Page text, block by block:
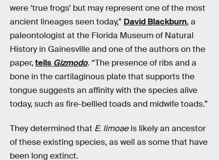
were ‘true frogs’ but may represent one of the most
ancient lineages seen today,” David Blackburn, a
paleontologist at the Florida Museum of Natural
History in Gainesville and one of the authors on the
paper, tells Gizmodo. “The presence of ribs and a
bone in the cartilaginous plate that supports the
tongue suggests an affinity with the species alive
today, such as fire-bellied toads and midwife toads.”
They determined that E. limoaeis likely an ancestor
of these existing species, as well as some that have
been long extinct.